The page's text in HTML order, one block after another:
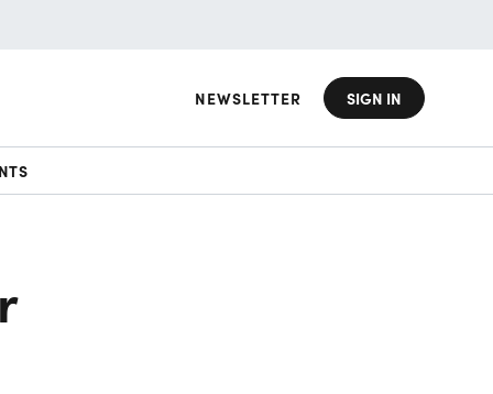
NEWSLETTER SIGN IN